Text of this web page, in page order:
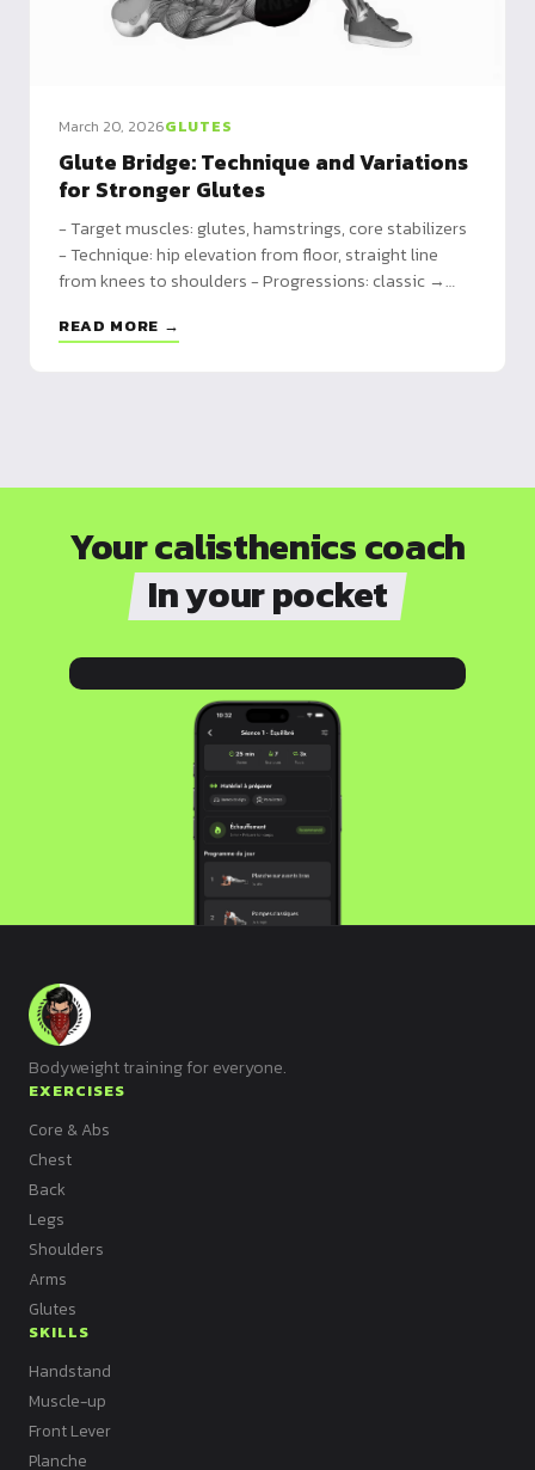
March 20, 2026GLUTES
Glute Bridge: Technique and Variations
for Stronger Glutes
- Target muscles: glutes, hamstrings, core stabilizers
- Technique: hip elevation from floor, straight line
from knees to shoulders - Progressions: classic →
range
READ MORE →
Your calisthenics coach
In your pocket
Bodyweight training for everyone.
EXERCISES
Core & Abs
Chest
Back
Legs
Shoulders
Arms
Glutes
SKILLS
Handstand
Muscle-up
Front Lever
Planche